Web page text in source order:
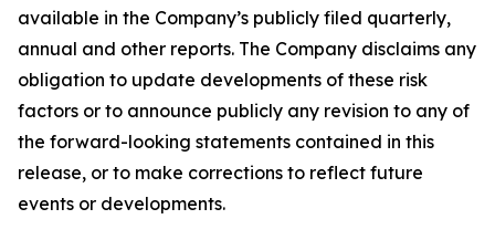
available in the Company’s publicly filed quarterly,
annual and other reports. The Company disclaims any
obligation to update developments of these risk
factors or to announce publicly any revision to any of
the forward-looking statements contained in this
release, or to make corrections to reflect future
events or developments.